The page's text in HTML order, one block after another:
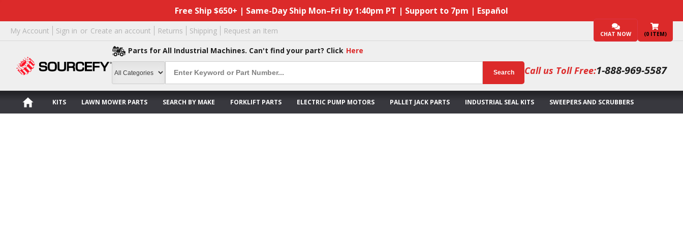
Free Ship $650+ | Same-Day Ship Mon–Fri by 1:40pm PT | Support to 7pm | Español
My Account Sign in or Create an account Returns Shipping Request an Item CHAT NOW (0 ITEM)
Parts for All Industrial Machines. Can't find your part? Click Here
Search Call us Toll Free:1-888-969-5587
KITS LAWN MOWER PARTS SEARCH BY MAKE FORKLIFT PARTS ELECTRIC PUMP MOTORS PALLET JACK PARTS INDUSTRIAL SEAL KITS SWEEPERS AND SCRUBBERS